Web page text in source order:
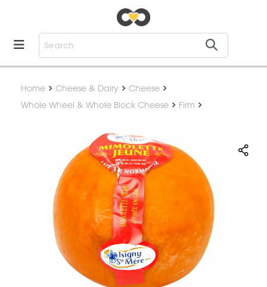
Home Cheese & Dairy
Cheese
Whole Wheel & Whole Block Cheese
Firm